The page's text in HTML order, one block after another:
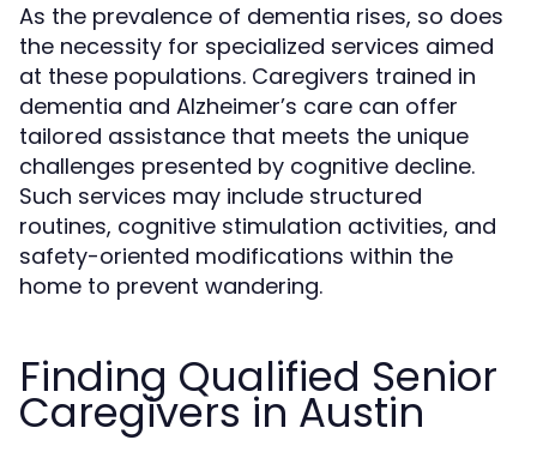
As the prevalence of dementia rises, so does
the necessity for specialized services aimed
at these populations. Caregivers trained in
dementia and Alzheimer’s care can offer
tailored assistance that meets the unique
challenges presented by cognitive decline.
Such services may include structured
routines, cognitive stimulation activities, and
safety-oriented modifications within the
home to prevent wandering.
Finding Qualified Senior
Caregivers in Austin